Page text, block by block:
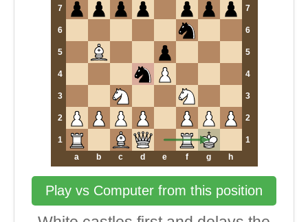
7 7
6 6
5 5
4 4
3 3
2 2
1
1
a
b c d e f g h
Play vs Computer from this position